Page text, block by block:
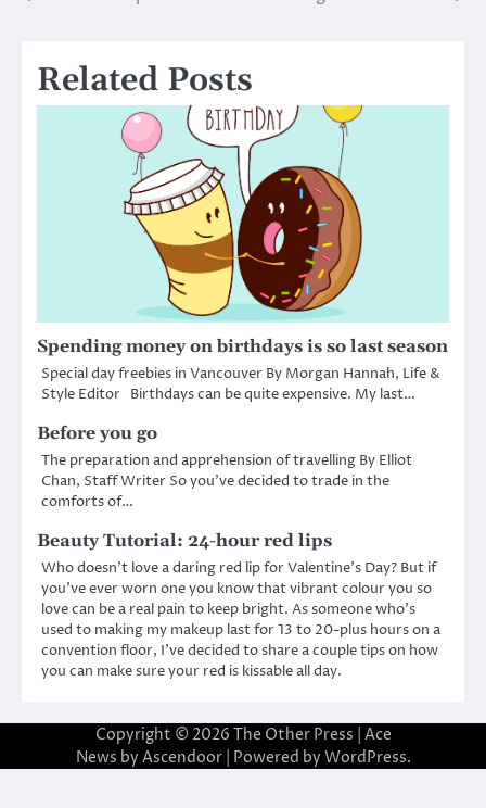
Related Posts
Spending money on birthdays is so last season
Special day freebies in Vancouver By Morgan Hannah, Life &
Style Editor Birthdays can be quite expensive. My last…
Before you go
The preparation and apprehension of travelling By Elliot
Chan, Staff Writer So you’ve decided to trade in the
comforts of…
Beauty Tutorial: 24-hour red lips
Who doesn’t love a daring red lip for Valentine’s Day? But if
you’ve ever worn one you know that vibrant colour you so
love can be a real pain to keep bright. As someone who’s
used to making my makeup last for 13 to 20-plus hours on a
convention floor, I’ve decided to share a couple tips on how
you can make sure your red is kissable all day.
Copyright © 2026 The Other Press | Ace
News by Ascendoor| Powered by WordPress.